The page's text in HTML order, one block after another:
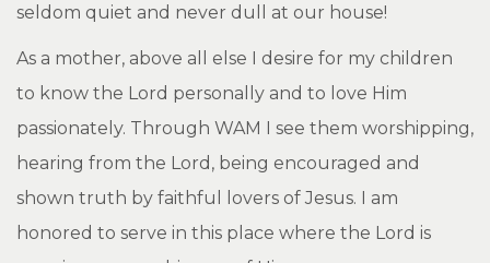
seldom quiet and never dull at our house!
As a mother, above all else I desire for my children
to know the Lord personally and to love Him
passionately. Through WAM I see them worshipping,
hearing from the Lord, being encouraged and
shown truth by faithful lovers of Jesus. I am
honored to serve in this place where the Lord is